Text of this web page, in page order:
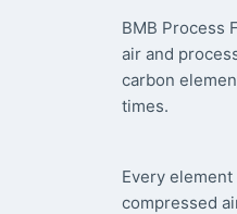
BMB Process
air and
carbon
times.
Every
compressed